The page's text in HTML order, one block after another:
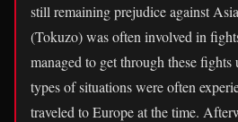
still remaining prejudice against
(Tokuzo) was often involved in
managed to get through these fights
types of situations were often
traveled to Europe at the time.